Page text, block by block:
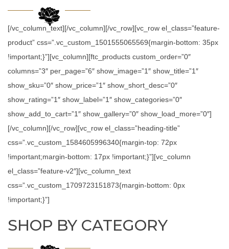
[/vc_column_text][/vc_column][/vc_row][vc_row el_class=”feature-
product” css=”.vc_custom_1501555065569{margin-bottom: 35px
!important;}”][vc_column][ftc_products custom_order=”0″
columns=”3″ per_page=”6″ show_image=”1″ show_title=”1″
show_sku=”0″ show_price=”1″ show_short_desc=”0″
show_rating=”1″ show_label=”1″ show_categories=”0″
show_add_to_cart=”1″ show_gallery=”0″ show_load_more=”0″]
[/vc_column][/vc_row][vc_row el_class=”heading-title”
css=”.vc_custom_1584605996340{margin-top: 72px
!important;margin-bottom: 17px !important;}”][vc_column
el_class=”feature-v2″][vc_column_text
css=”.vc_custom_1709723151873{margin-bottom: 0px
!important;}”]
SHOP BY CATEGORY